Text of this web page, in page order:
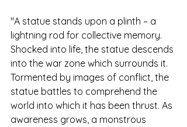
"A statue stands upon a plinth – a
lightning rod for collective memory.
Shocked into life, the statue descends
into the war zone which surrounds it.
Tormented by images of conflict, the
statue battles to comprehend the
world into which it has been thrust. As
awareness grows, a monstrous